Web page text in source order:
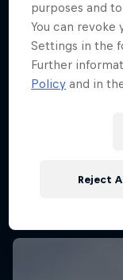
Red Bull
KSN
purposes and
You can revoke
Settings in the
Further
Policy and in
Reject